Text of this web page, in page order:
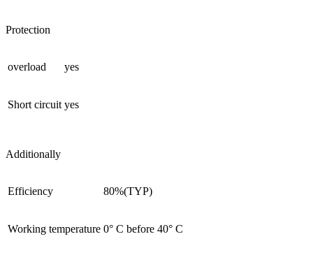
Protection
overload yes
Short circuit yes
Additionally
Efficiency 80%(TYP)
Working temperature 0° С before 40° С